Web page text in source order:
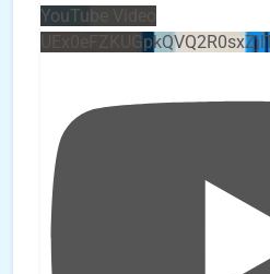
YouTube Video